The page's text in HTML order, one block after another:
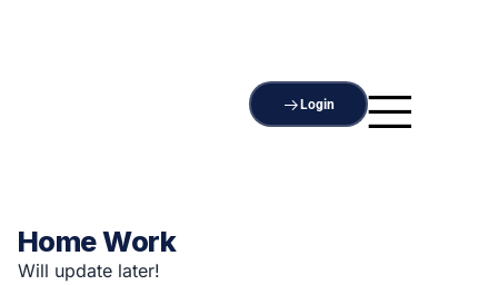
Login
Home Work
Will update later!